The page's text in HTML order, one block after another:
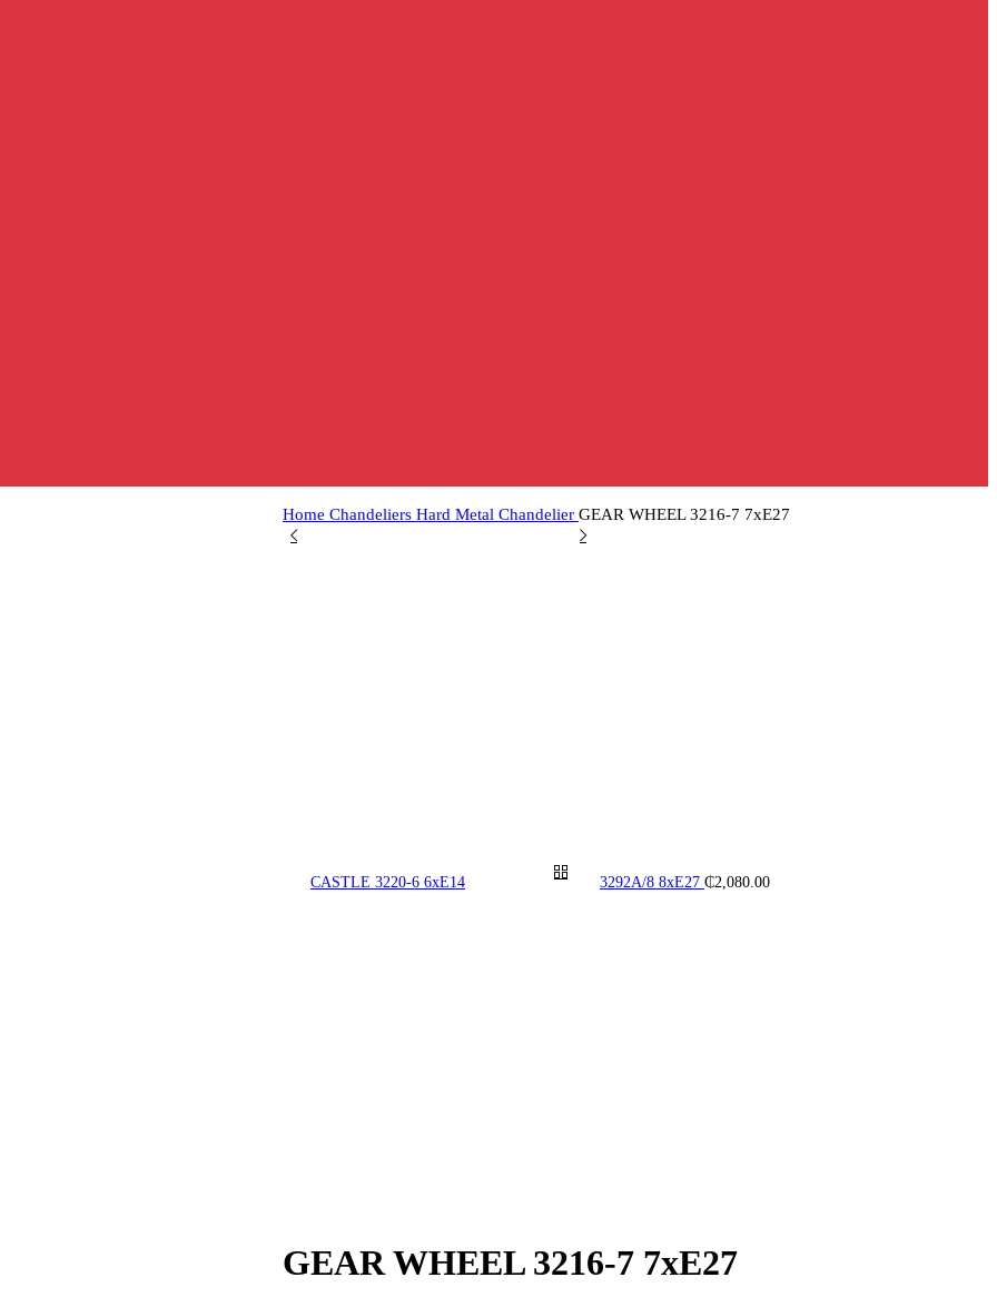
Home Chandeliers Hard Metal Chandelier GEAR WHEEL 3216-7 7xE27
CASTLE 3220-6 6xE14 3292A/8 8xE27 ₵2,080.00
GEAR WHEEL 3216-7 7xE27